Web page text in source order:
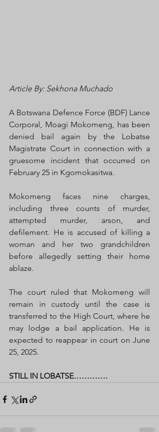
Article By: Sekhona Muchado
A Botswana Defence Force (BDF) Lance
Corporal, Moagi Mokomeng, has been
denied bail again by the Lobatse
Magistrate Court in connection with a
gruesome incident that occurred on
February 25 in Kgomokasitwa.
Mokomeng faces nine charges,
including three counts of murder,
attempted murder, arson, and
defilement. He is accused of killing a
woman and her two grandchildren
before allegedly setting their home
ablaze.
The court ruled that Mokomeng will
remain in custody until the case is
transferred to the High Court, where he
may lodge a bail application. He is
expected to reappear in court on June
25, 2025.
STILL IN LOBATSE………….